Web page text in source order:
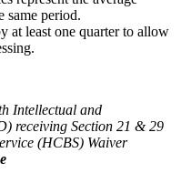
same period.
at least one quarter to allow
Intellectual and
receiving Section 21 & 29
(HCBS) Waiver